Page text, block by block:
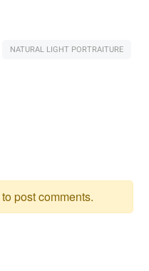
NATURAL LIGHT PORTRAITURE
to post comments.